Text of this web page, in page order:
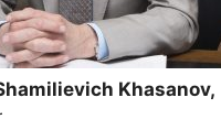
Khasanov,